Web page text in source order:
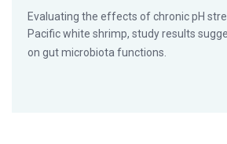
Evaluating the effects of chronic pH
Pacific white shrimp, study results
on gut microbiota functions.